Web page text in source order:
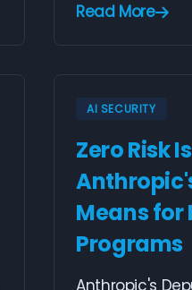
Read More
AI SECURITY
Zero Risk
Means for
Programs
Anthropic's